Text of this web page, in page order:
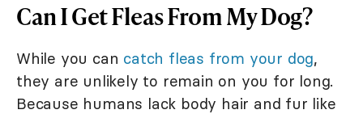
Can I Get Fleas From My Dog?
While you can catch fleas from your dog,
they are unlikely to remain on you for long.
Because humans lack body hair and fur like